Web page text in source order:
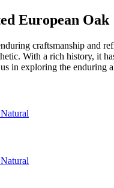
European Oak
craftsmanship and
With a rich history, it
in exploring the